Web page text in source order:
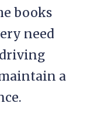
books
need
a